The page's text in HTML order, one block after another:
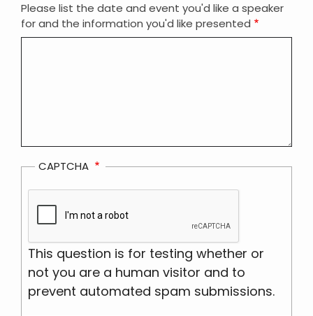
Please list the date and event you'd like a speaker
for and the information you'd like presented
CAPTCHA
This question is for testing whether or
not you are a human visitor and to
prevent automated spam submissions.